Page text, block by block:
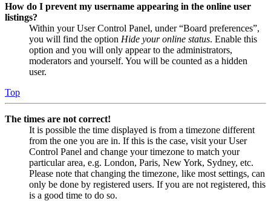
How do I prevent my username appearing in the online user
listings?
Within your User Control Panel, under “Board preferences”,
you will find the option Hide your online status. Enable this
option and you will only appear to the administrators,
moderators and yourself. You will be counted as a hidden
user.
Top
The times are not correct!
It is possible the time displayed is from a timezone different
from the one you are in. If this is the case, visit your User
Control Panel and change your timezone to match your
particular area, e.g. London, Paris, New York, Sydney, etc.
Please note that changing the timezone, like most settings, can
only be done by registered users. If you are not registered, this
is a good time to do so.